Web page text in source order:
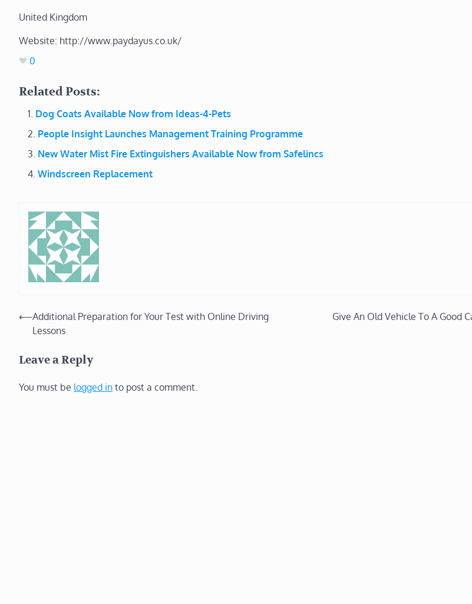
United Kingdom
Website: http://www.paydayus.co.uk/
0
Related Posts:
Dog Coats Available Now from Ideas-4-Pets
People Insight Launches Management Training Programme
New Water Mist Fire Extinguishers Available Now from Safelincs
Windscreen Replacement
Post
navigation
⟵Additional Preparation for Your Test with Online Driving
Lessons
Give An Old Vehicle To A Good
Leave a Reply
You must be logged in to post a comment.